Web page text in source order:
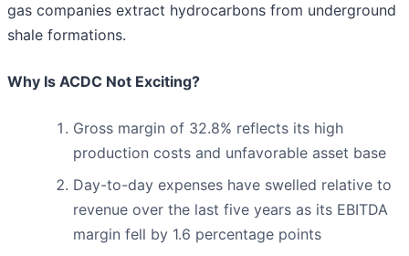
gas companies extract hydrocarbons from underground
shale formations.
Why Is ACDC Not Exciting?
Gross margin of 32.8% reflects its high
production costs and unfavorable asset base
Day-to-day expenses have swelled relative to
revenue over the last five years as its EBITDA
margin fell by 1.6 percentage points